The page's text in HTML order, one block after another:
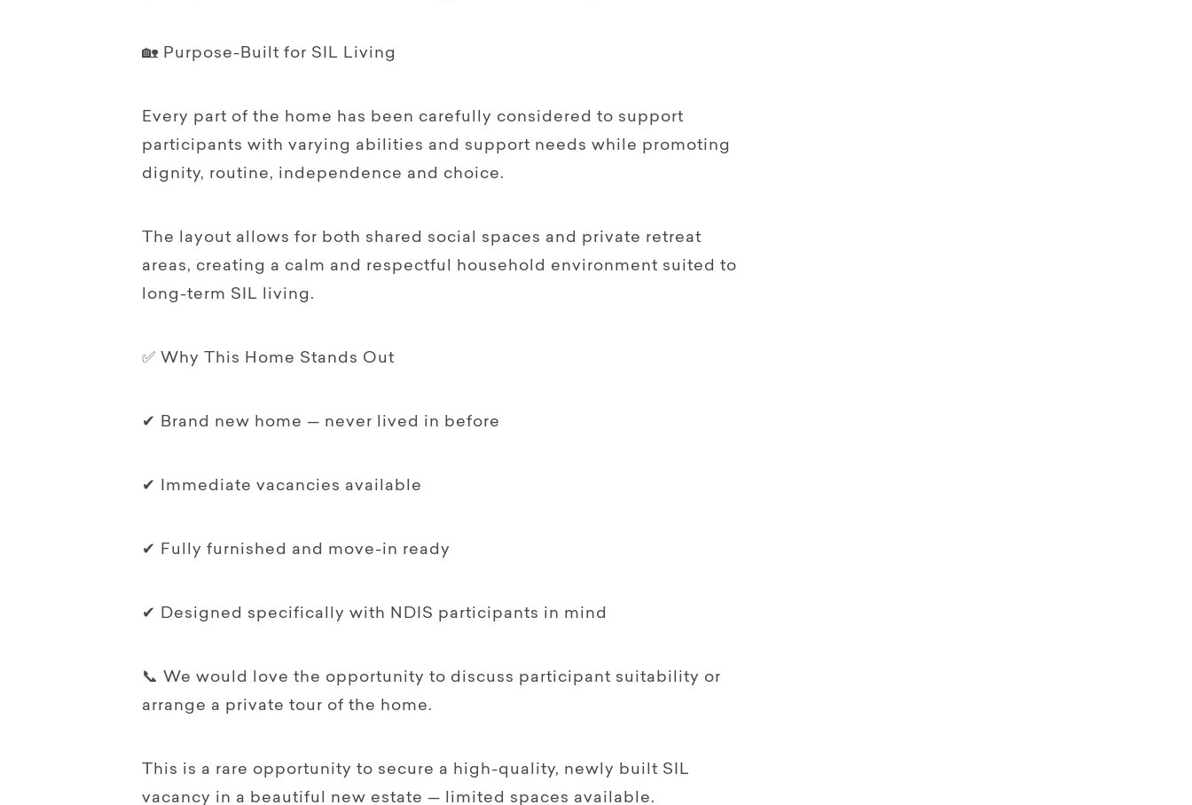
🏡 Purpose-Built for SIL Living
Every part of the home has been carefully considered to support
participants with varying abilities and support needs while promoting
dignity, routine, independence and choice.
The layout allows for both shared social spaces and private retreat
areas, creating a calm and respectful household environment suited to
long-term SIL living.
✅ Why This Home Stands Out
✔ Brand new home — never lived in before
✔ Immediate vacancies available
✔ Fully furnished and move-in ready
✔ Designed specifically with NDIS participants in mind
📞 We would love the opportunity to discuss participant suitability or
arrange a private tour of the home.
This is a rare opportunity to secure a high-quality, newly built SIL
vacancy in a beautiful new estate — limited spaces available.